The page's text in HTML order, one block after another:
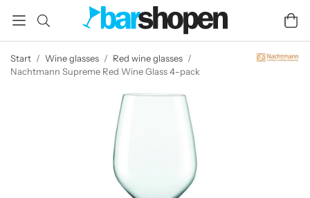
Start / Wine glasses / Red wine glasses /
Nachtmann Supreme Red Wine Glass 4-pack